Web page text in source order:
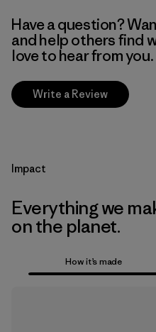
Have a question?
and help others find
love to hear from you.
Write a Review
Impact
Everything we
on the planet.
How it’s made